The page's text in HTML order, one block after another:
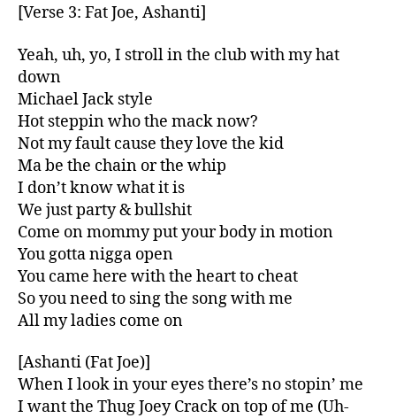
[Verse 3: Fat Joe, Ashanti]
Yeah, uh, yo, I stroll in the club with my hat
down
Michael Jack style
Hot steppin who the mack now?
Not my fault cause they love the kid
Ma be the chain or the whip
I don’t know what it is
We just party & bullshit
Come on mommy put your body in motion
You gotta nigga open
You came here with the heart to cheat
So you need to sing the song with me
All my ladies come on
[Ashanti (Fat Joe)]
When I look in your eyes there’s no stopin’ me
I want the Thug Joey Crack on top of me (Uh-